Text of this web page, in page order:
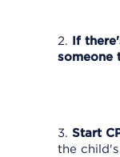
2. If
someone
3. Start
the